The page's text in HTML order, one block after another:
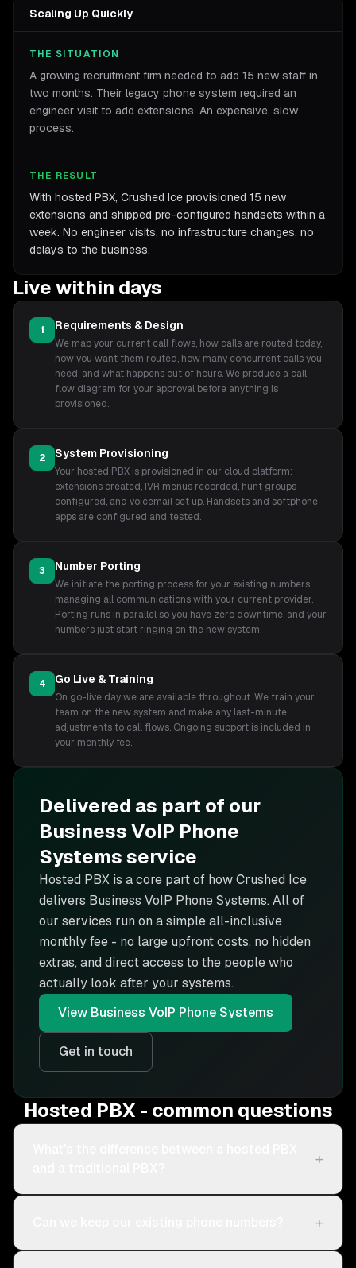
Scaling Up Quickly
THE SITUATION
A growing recruitment firm needed to add 15 new staff in
two months. Their legacy phone system required an
engineer visit to add extensions. An expensive, slow
process.
THE RESULT
With hosted PBX, Crushed Ice provisioned 15 new
extensions and shipped pre-configured handsets within a
week. No engineer visits, no infrastructure changes, no
delays to the business.
Live within days
1 Requirements & Design
We map your current call flows, how calls are routed today,
how you want them routed, how many concurrent calls you
need, and what happens out of hours. We produce a call
flow diagram for your approval before anything is
provisioned.
2 System Provisioning
Your hosted PBX is provisioned in our cloud platform:
extensions created, IVR menus recorded, hunt groups
configured, and voicemail set up. Handsets and softphone
apps are configured and tested.
3 Number Porting
We initiate the porting process for your existing numbers,
managing all communications with your current provider.
Porting runs in parallel so you have zero downtime, and your
numbers just start ringing on the new system.
4 Go Live & Training
On go-live day we are available throughout. We train your
team on the new system and make any last-minute
adjustments to call flows. Ongoing support is included in
your monthly fee.
Delivered as part of our
Business VoIP Phone
Systemsservice
Hosted PBX is a core part of how Crushed Ice
delivers Business VoIP Phone Systems. All of
our services run on a simple all-inclusive
monthly fee - no large upfront costs, no hidden
extras, and direct access to the people who
actually look after your systems.
View Business VoIP Phone Systems
Get in touch
Hosted PBX - common questions
+
+